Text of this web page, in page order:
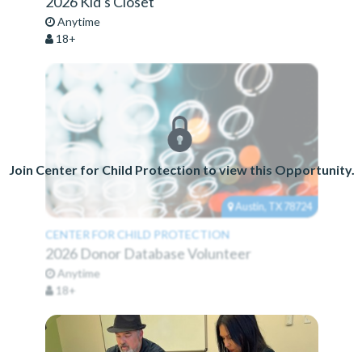
Anytime
18+
Join Center for Child Protection to view this Opportunity.
Austin, TX 78724
CENTER FOR CHILD PROTECTION
2026 Donor Database Volunteer
Anytime
18+